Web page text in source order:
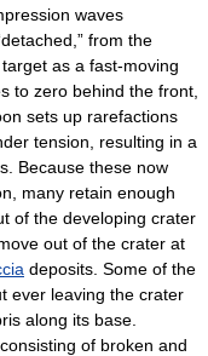
waves
from the
as a fast-moving
to zero behind the front,
sets up rarefactions
tension, resulting in a
Because these now
many retain enough
of the developing crater
out of the crater at
deposits. Some of the
ever leaving the crater
along its base.
of broken and